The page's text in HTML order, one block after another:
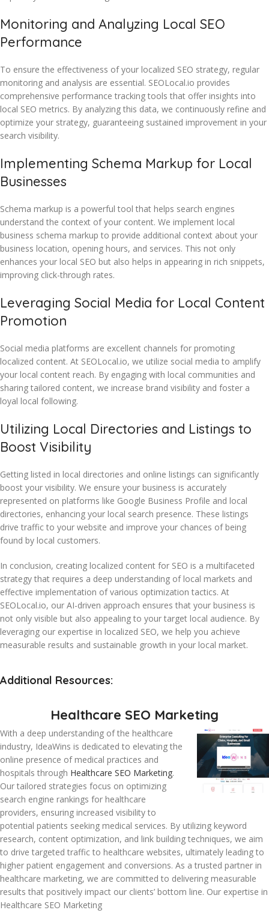
Monitoring and Analyzing Local SEO
Performance
To ensure the effectiveness of your localized SEO strategy, regular
monitoring and analysis are essential. SEOLocal.io provides
comprehensive performance tracking tools that offer insights into
local SEO metrics. By analyzing this data, we continuously refine and
optimize your strategy, guaranteeing sustained improvement in your
search visibility.
Implementing Schema Markup for Local
Businesses
Schema markup is a powerful tool that helps search engines
understand the context of your content. We implement local
business schema markup to provide additional context about your
business location, opening hours, and services. This not only
enhances your local SEO but also helps in appearing in rich snippets,
improving click-through rates.
Leveraging Social Media for Local Content
Promotion
Social media platforms are excellent channels for promoting
localized content. At SEOLocal.io, we utilize social media to amplify
your local content reach. By engaging with local communities and
sharing tailored content, we increase brand visibility and foster a
loyal local following.
Utilizing Local Directories and Listings to
Boost Visibility
Getting listed in local directories and online listings can significantly
boost your visibility. We ensure your business is accurately
represented on platforms like Google Business Profile and local
directories, enhancing your local search presence. These listings
drive traffic to your website and improve your chances of being
found by local customers.
In conclusion, creating localized content for SEO is a multifaceted
strategy that requires a deep understanding of local markets and
effective implementation of various optimization tactics. At
SEOLocal.io, our AI-driven approach ensures that your business is
not only visible but also appealing to your target local audience. By
leveraging our expertise in localized SEO, we help you achieve
measurable results and sustainable growth in your local market.
Additional Resources:
Healthcare SEO Marketing
With a deep understanding of the healthcare
industry, IdeaWins is dedicated to elevating the
online presence of medical practices and
hospitals through Healthcare SEO Marketing.
Our tailored strategies focus on optimizing
search engine rankings for healthcare
providers, ensuring increased visibility to
potential patients seeking medical services. By utilizing keyword
research, content optimization, and link building techniques, we aim
to drive targeted traffic to healthcare websites, ultimately leading to
higher patient engagement and conversions. As a trusted partner in
healthcare marketing, we are committed to delivering measurable
results that positively impact our clients’ bottom line. Our expertise in
Healthcare SEO Marketing